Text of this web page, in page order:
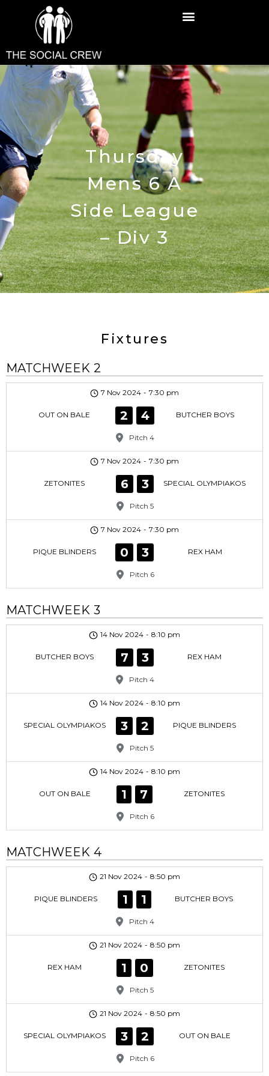
Thursday
Mens 6 A
Side League
– Div 3
Fixtures
MATCHWEEK 2
7 Nov 2024 - 7:30 pm
OUT ON BALE 2 4 BUTCHER BOYS
Pitch 4
7 Nov 2024 - 7:30 pm
ZETONITES 6 3 SPECIAL OLYMPIAKOS
Pitch 5
7 Nov 2024 - 7:30 pm
PIQUE BLINDERS 0 3 REX HAM
Pitch 6
MATCHWEEK 3
14 Nov 2024 - 8:10 pm
BUTCHER BOYS 7 3 REX HAM
Pitch 4
14 Nov 2024 - 8:10 pm
SPECIAL OLYMPIAKOS 3 2 PIQUE BLINDERS
Pitch 5
14 Nov 2024 - 8:10 pm
OUT ON BALE 1 7 ZETONITES
Pitch 6
MATCHWEEK 4
21 Nov 2024 - 8:50 pm
PIQUE BLINDERS 1 1 BUTCHER BOYS
Pitch 4
21 Nov 2024 - 8:50 pm
REX HAM 1 0 ZETONITES
Pitch 5
21 Nov 2024 - 8:50 pm
SPECIAL OLYMPIAKOS 3 2 OUT ON BALE
Pitch 6